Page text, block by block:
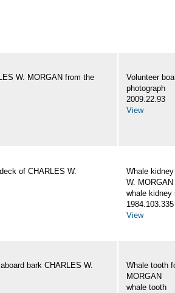
W. MORGAN from the
Volunteer
photograph
2009.22.93
View
of CHARLES W.
Whale
W. MORGAN
whale kidney
1984.103.335
View
bark CHARLES W.
Whale tooth
MORGAN
whale tooth